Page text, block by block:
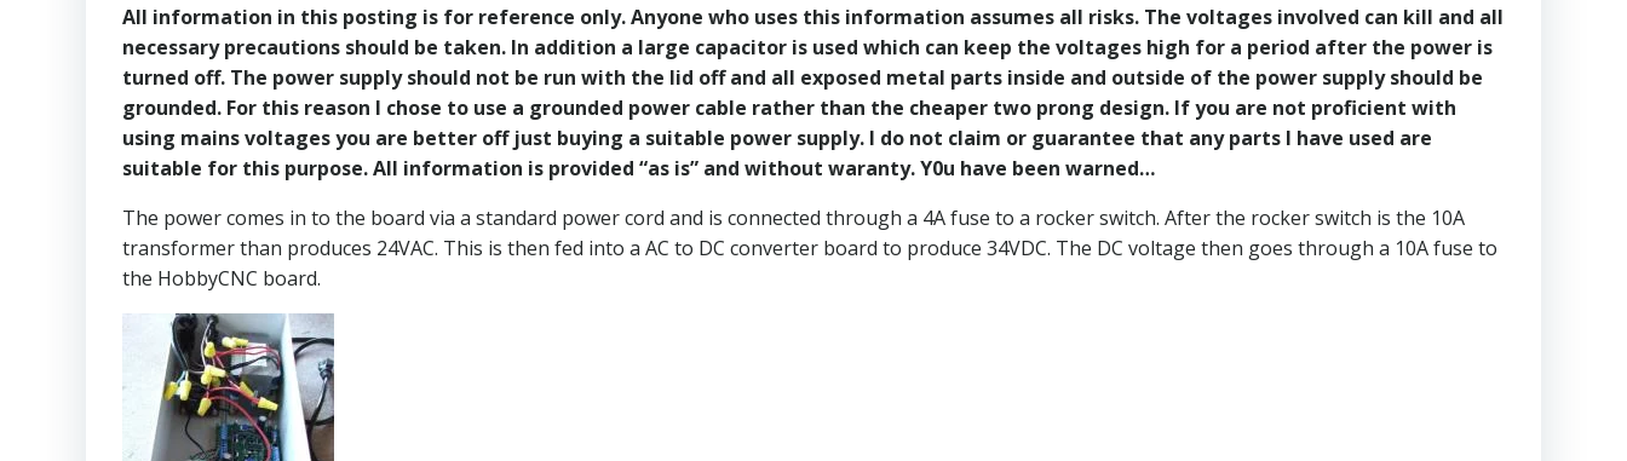
All information in this posting is for reference only. Anyone who uses this information assumes all risks. The voltages involved can kill and all
necessary precautions should be taken. In addition a large capacitor is used which can keep the voltages high for a period after the power is
turned off. The power supply should not be run with the lid off and all exposed metal parts inside and outside of the power supply should be
grounded. For this reason I chose to use a grounded power cable rather than the cheaper two prong design. If you are not proficient with
using mains voltages you are better off just buying a suitable power supply. I do not claim or guarantee that any parts I have used are
suitable for this purpose. All information is provided “as is” and without waranty. Y0u have been warned…
The power comes in to the board via a standard power cord and is connected through a 4A fuse to a rocker switch. After the rocker switch is the 10A
transformer than produces 24VAC. This is then fed into a AC to DC converter board to produce 34VDC. The DC voltage then goes through a 10A fuse to
the HobbyCNC board.